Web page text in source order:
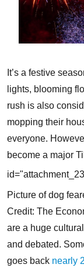
It’s a festive
lights, blooming
rush is also
mopping their
everyone.
become a major
Picture of dog
Credit: The
are a huge
and debated.
goes back nearly